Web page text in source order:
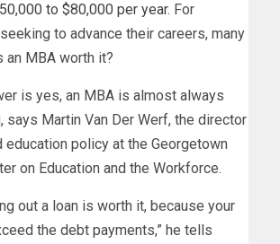
to $80,000 per year. For
to advance their careers, many
an MBA worth it?
is yes, an MBA is almost always
says Martin Van Der Werf, the director
education policy at the Georgetown
on Education and the Workforce.
out a loan is worth it, because your
the debt payments,” he tells